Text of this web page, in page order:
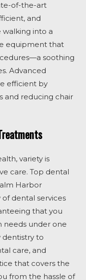
of-the-art
and
into a
equipment that
soothing
Advanced
efficient by
and reducing chair
variety is
care. Top dental
Harbor
of dental services
that you
needs under one
dentistry to
care, and
that covers the
from the hassle of